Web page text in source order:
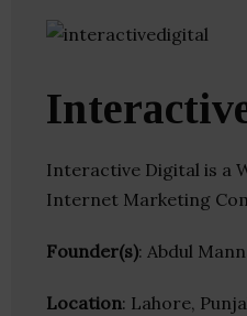
Interactive Digital is a
Internet Marketing
Founder(s): Abdul
Location: Lahore,